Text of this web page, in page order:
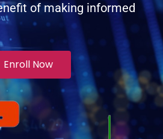
of making informed
Enroll Now